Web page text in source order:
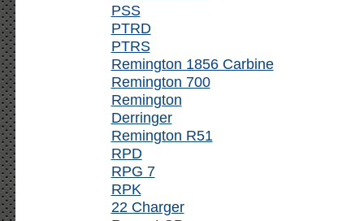
PSS
PTRD
PTRS
Remington 1856 Carbine
Remington 700
Remington
Derringer
Remington R51
RPD
RPG 7
RPK
22 Charger